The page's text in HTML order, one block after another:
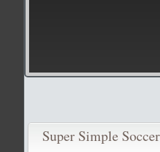
Super Simple Soccer